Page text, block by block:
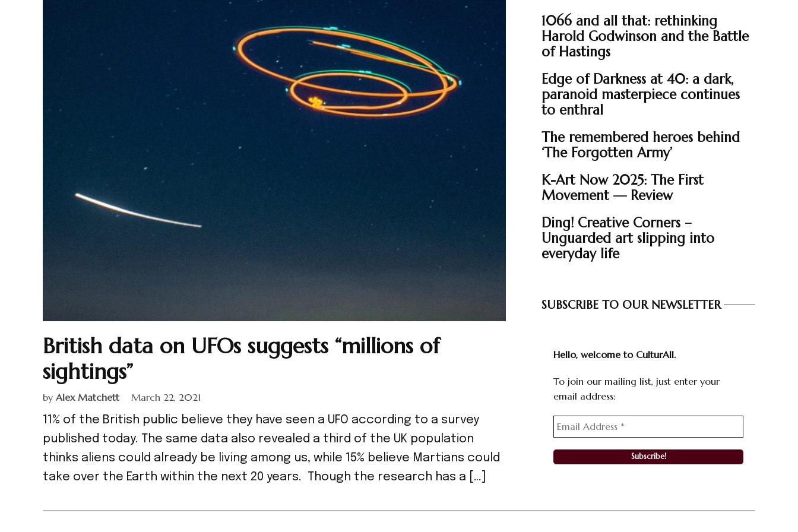
British data on UFOs suggests “millions of
sightings”
by Alex Matchett March 22, 2021
11% of the British public believe they have seen a UFO according to a survey
published today. The same data also revealed a third of the UK population
thinks aliens could already be living among us, while 15% believe Martians could
take over the Earth within the next 20 years. Though the research has a […]
1066 and all that: rethinking
Harold Godwinson and the Battle
of Hastings
Edge of Darkness at 40: a dark,
paranoid masterpiece continues
to enthral
The remembered heroes behind
‘The Forgotten Army’
K-Art Now 2025: The First
Movement — Review
Ding! Creative Corners –
Unguarded art slipping into
everyday life
SUBSCRIBE TO OUR NEWSLETTER
Hello, welcome to CulturAll.
To join our mailing list, just enter your
email address: